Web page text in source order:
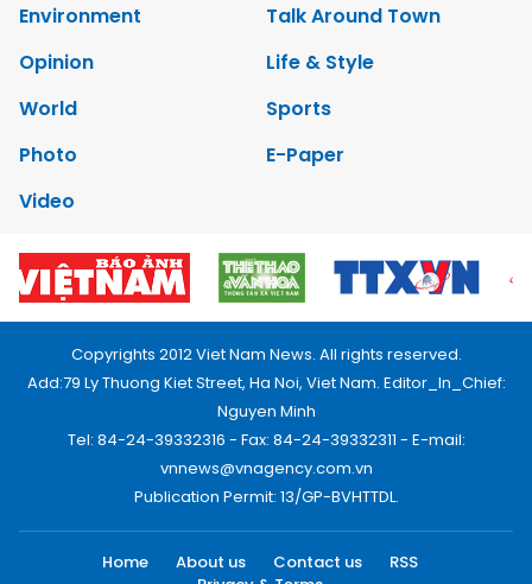
Environment
Talk Around Town
Opinion
Life & Style
World
Sports
Photo
E-Paper
Video
Copyrights 2012 Viet Nam News. All rights reserved.
Add:79 Ly Thuong Kiet Street, Ha Noi, Viet Nam. Editor_In_Chief:
Nguyen Minh
Tel: 84-24-39332316 - Fax: 84-24-39332311 - E-mail:
vnnews@vnagency.com.vn
Publication Permit: 13/GP-BVHTTDL.
Home About us Contact us
RSS